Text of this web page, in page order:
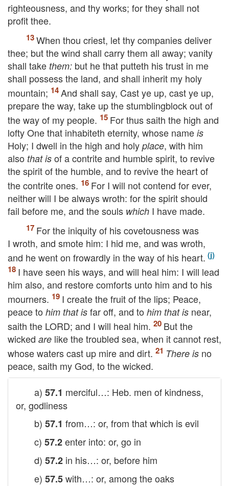
righteousness, and thy works; for they shall not
profit thee.
When thou criest, let thy companies deliver
thee; but the wind shall carry them all away; vanity
shall take them: but he that putteth his trust in me
shall possess the land, and shall inherit my holy
mountain;
And shall say, Cast ye up, cast ye up,
prepare the way, take up the stumblingblock out of
the way of my people.
For thus saith the high and
lofty One that inhabiteth eternity, whose name is
Holy; I dwell in the high and holy place, with him
also that is of a contrite and humble spirit, to revive
the spirit of the humble, and to revive the heart of
the contrite ones.
For I will not contend for ever,
neither will I be always wroth: for the spirit should
fail before me, and the souls which I have made.
For the iniquity of his covetousness was
I wroth, and smote him: I hid me, and was wroth,
and he went on frowardly in the way of his heart.
I have seen his ways, and will heal him: I will lead
him also, and restore comforts unto him and to his
mourners.
I create the fruit of the lips; Peace,
peace to him that is far off, and to him that is near,
saith the LORD; and I will heal him.
But the
wicked are like the troubled sea, when it cannot rest,
whose waters cast up mire and dirt.
There is no
peace, saith my God, to the wicked.
a) 57.1 merciful…: Heb. men of kindness,
or, godliness
b) 57.1 from…: or, from that which is evil
c) 57.2enter into: or, go in
d) 57.2 in his…: or, before him
e) 57.5with…: or, among the oaks